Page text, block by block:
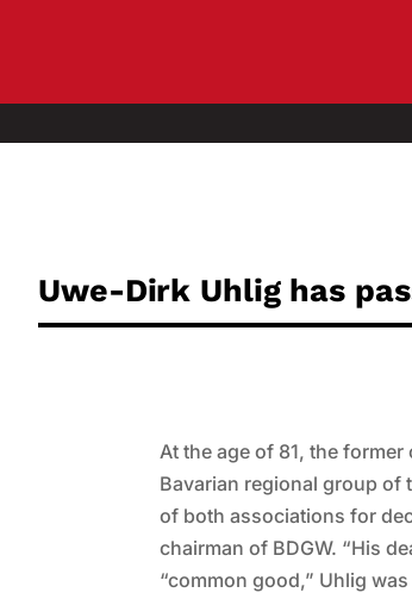
Uwe-Dirk Uhlig has
At the age of 81, the
Bavarian regional group of
of both associations for
chairman of BDGW. “His
“common good,” Uhlig